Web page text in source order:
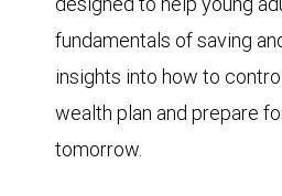
fundamentals of saving
insights into how to
wealth plan and prepare
tomorrow.